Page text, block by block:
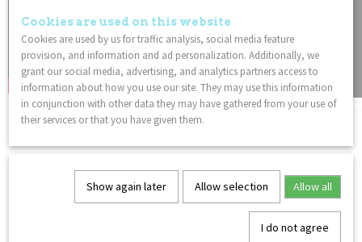
You might also like
Cookies are used on this website
Cookies are used by us for traffic analysis, social media feature
provision, and information and ad personalization. Additionally, we
grant our social media, advertising, and analytics partners access to
information about how you use our site. They may use this information
in conjunction with other data they may have gathered from your use of
their services or that you have given them.
Show again later Allow selection Allow all
I do not agree